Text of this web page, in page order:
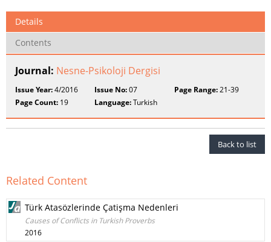
Details
Contents
Journal: Nesne-Psikoloji Dergisi
Issue Year:4/2016 Issue No:07 Page Range:21-39
Page Count: 19 Language:Turkish
Back to list
Related Content
Türk Atasözlerinde Çatişma Nedenleri
Causes of Conflicts in Turkish Proverbs
2016